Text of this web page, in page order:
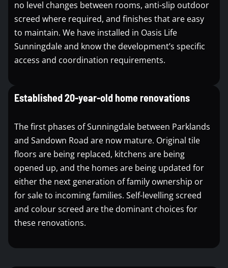
no level changes between rooms, anti-slip outdoor
screed where required, and finishes that are easy
to maintain. We have installed in Oasis Life
Sunningdale and know the development’s specific
access and coordination requirements.
Established 20-year-old home renovations
The first phases of Sunningdale between Parklands
and Sandown Road are now mature. Original tile
floors are being replaced, kitchens are being
opened up, and the homes are being updated for
either the next generation of family ownership or
for sale to incoming families. Self-levelling screed
and colour screed are the dominant choices for
these renovations.